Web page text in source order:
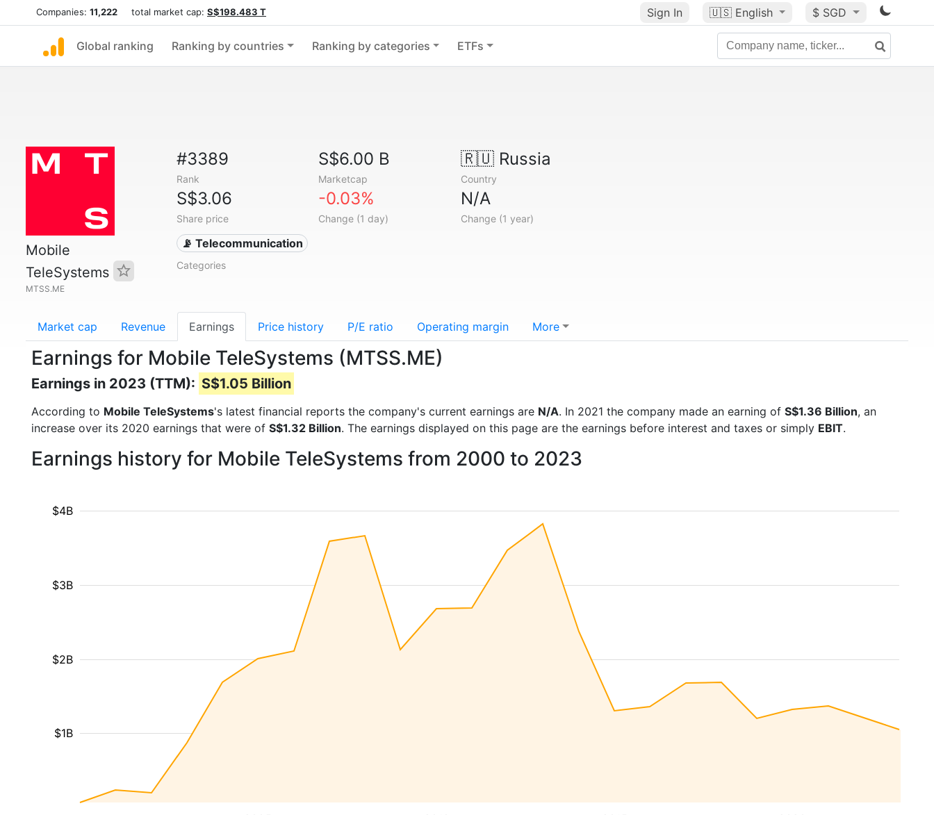
Companies: 11,222 total market cap: S$198.483 T Sign In 🇺🇸 English $ SGD
Global ranking Ranking by countries Ranking by categories ETFs
Mobile
TeleSystems
MTSS.ME
#3389
Rank
S$6.00 B
Marketcap
🇷🇺Russia
Country
S$3.06
Share price
-0.03%
Change (1 day)
N/A
Change (1 year)
📡 Telecommunication
Categories
Market cap Revenue Earnings Price history P/E ratio Operating margin More
Earnings for Mobile TeleSystems (MTSS.ME)
Earnings in 2023 (TTM): S$1.05 Billion
According to Mobile TeleSystems's latest financial reports the company's current earnings are N/A. In 2021 the company made an earning of S$1.36 Billion, an
increase over its 2020 earnings that were of S$1.32 Billion. The earnings displayed on this page are the earnings before interest and taxes or simply EBIT.
Earnings history for Mobile TeleSystems from 2000 to 2023
$1B
$2B
$3B
$4B